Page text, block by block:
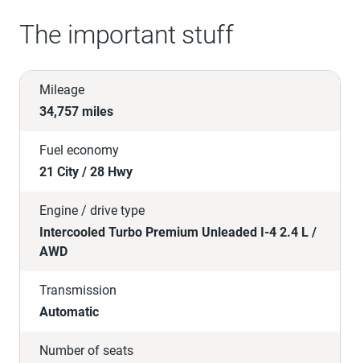
The important stuff
Mileage
34,757 miles
Fuel economy
21 City / 28 Hwy
Engine / drive type
Intercooled Turbo Premium Unleaded I-4 2.4 L /
AWD
Transmission
Automatic
Number of seats